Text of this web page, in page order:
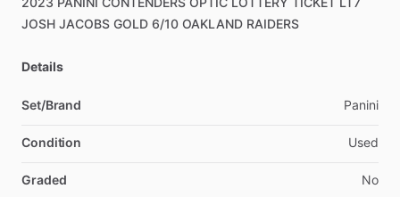
JOSH JACOBS GOLD 6​/​10 OAKLAND RAIDERS
Details
Set/Brand Panini
Condition Used
Graded No